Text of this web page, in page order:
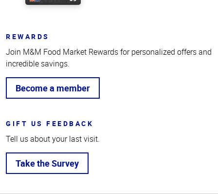
REWARDS
Join M&M Food Market Rewards for personalized offers and
incredible savings.
Become a member
GIFT US FEEDBACK
Tell us about your last visit.
Take the Survey